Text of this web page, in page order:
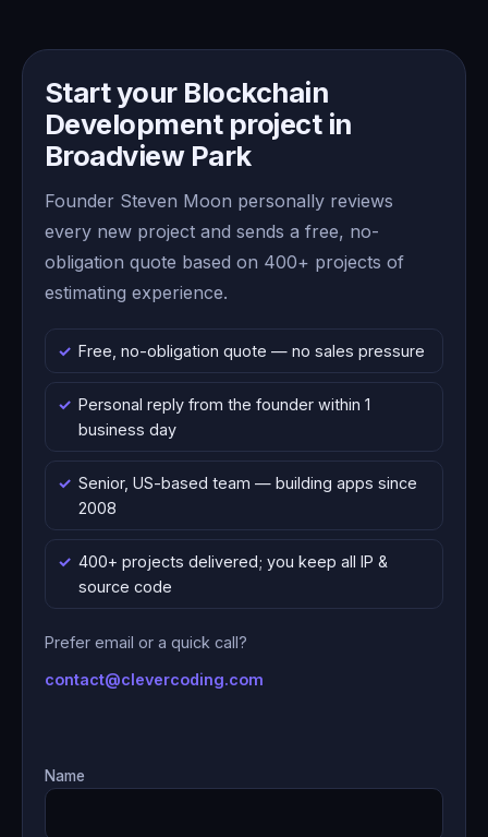
Start your Blockchain
Development project in
Broadview Park
Founder Steven Moon personally reviews
every new project and sends a free, no-
obligation quote based on 400+ projects of
estimating experience.
Free, no-obligation quote — no sales pressure
Personal reply from the founder within 1
business day
Senior, US-based team — building apps since
2008
400+ projects delivered; you keep all IP &
source code
Prefer email or a quick call?
contact@clevercoding.com
Name